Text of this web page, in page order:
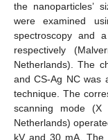
the nanoparticles’
were examined
spectroscopy and
respectively
Netherlands). The
and CS-Ag NC was
technique. The
scanning mode (X
Netherlands)
kV and 30 mA. The